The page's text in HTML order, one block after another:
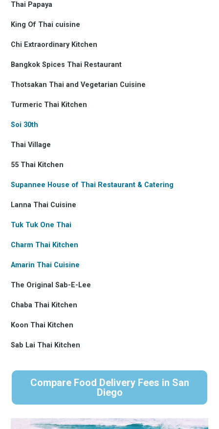
Thai Papaya
King Of Thai cuisine
Chi Extraordinary Kitchen
Bangkok Spices Thai Restaurant
Thotsakan Thai and Vegetarian Cuisine
Turmeric Thai Kitchen
Soi 30th
Thai Village
55 Thai Kitchen
Supannee House of Thai Restaurant & Catering
Lanna Thai Cuisine
Tuk Tuk One Thai
Charm Thai Kitchen
Amarin Thai Cuisine
The Original Sab-E-Lee
Chaba Thai Kitchen
Koon Thai Kitchen
Sab Lai Thai Kitchen
Compare Food Delivery Fees in San
Diego